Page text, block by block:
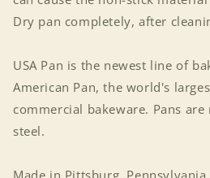
Dry pan completely, after
USA Pan is the newest line of
American Pan, the world's
commercial bakeware. Pans are
steel.